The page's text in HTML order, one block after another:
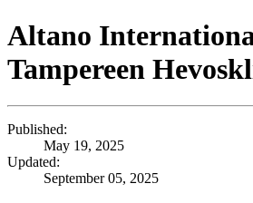
Altano
Tampereen
Published:
May 19, 2025
Updated:
September 05, 2025